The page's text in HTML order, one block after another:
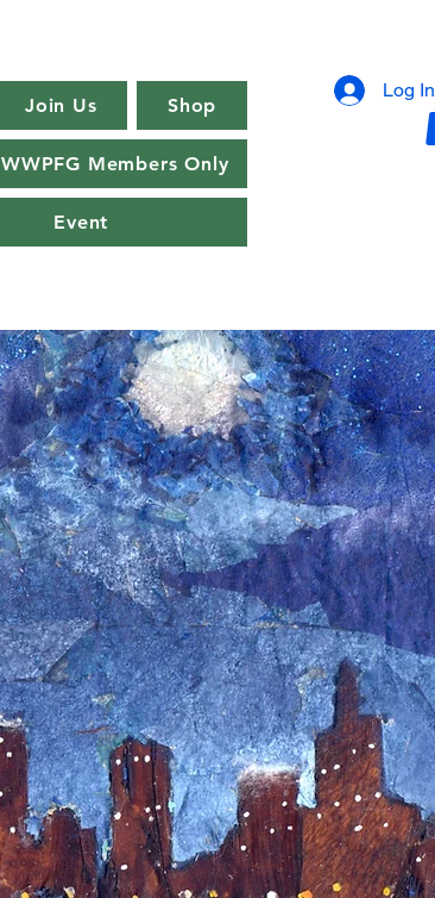
Join Us Shop
WWPFG Members Only
Event
Log In